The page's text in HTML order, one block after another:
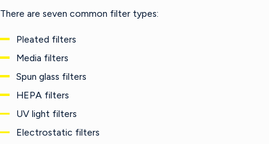
There are seven common filter types:
Pleated filters
Media filters
Spun glass filters
HEPA filters
UV light filters
Electrostatic filters